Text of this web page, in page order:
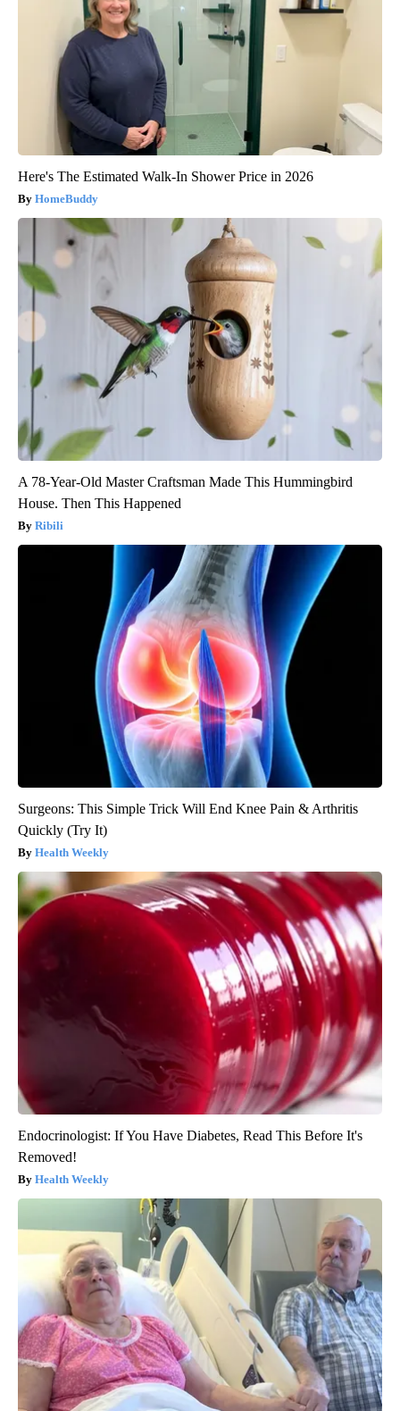
Here's The Estimated Walk-In Shower Price in 2026
HomeBuddy
A 78-Year-Old Master Craftsman Made This Hummingbird
House. Then This Happened
Ribili
Surgeons: This Simple Trick Will End Knee Pain & Arthritis
Quickly (Try It)
Health Weekly
Endocrinologist: If You Have Diabetes, Read This Before It's
Removed!
Health Weekly